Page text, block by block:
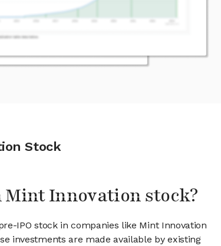
Stock
Mint Innovation stock?
IPO stock in companies like Mint Innovation
investments are made available by existing